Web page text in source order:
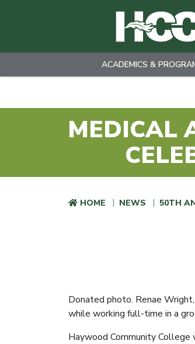
ACADEMICS &
MEDICAL
HOME NEWS 50TH
Donated photo. Renae
while working full-time in a
Haywood Community